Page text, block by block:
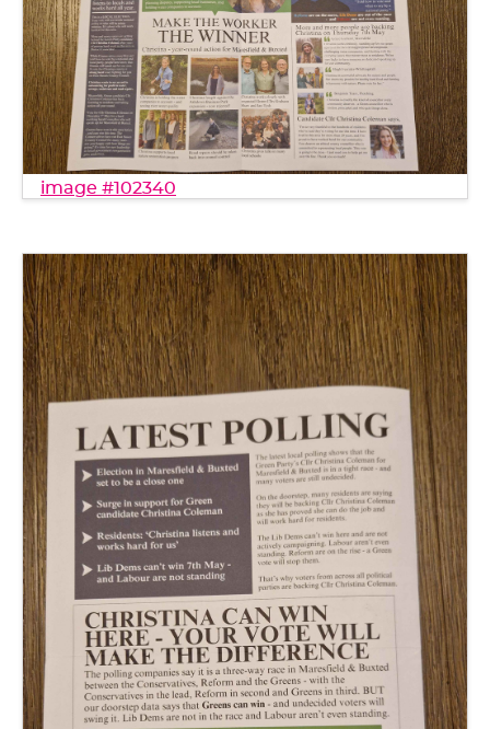
image #102340